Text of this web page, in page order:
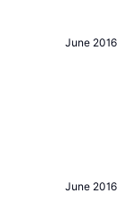
June 2016
June 2016